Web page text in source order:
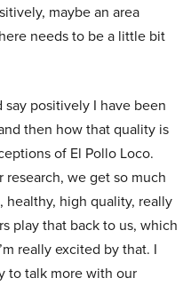
maybe an area
needs to be a little bit
say positively I have been
then how that quality is
of El Pollo Loco.
we get so much
high quality, really
play that back to us, which
really excited by that. I
to talk more with our